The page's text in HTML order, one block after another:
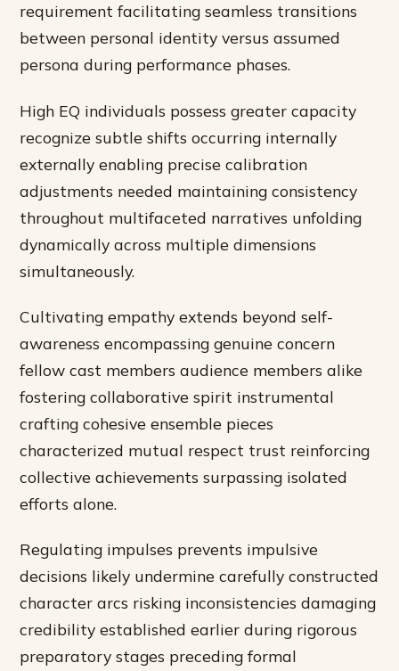
requirement facilitating seamless transitions
between personal identity versus assumed
persona during performance phases.
High EQ individuals possess greater capacity
recognize subtle shifts occurring internally
externally enabling precise calibration
adjustments needed maintaining consistency
throughout multifaceted narratives unfolding
dynamically across multiple dimensions
simultaneously.
Cultivating empathy extends beyond self-
awareness encompassing genuine concern
fellow cast members audience members alike
fostering collaborative spirit instrumental
crafting cohesive ensemble pieces
characterized mutual respect trust reinforcing
collective achievements surpassing isolated
efforts alone.
Regulating impulses prevents impulsive
decisions likely undermine carefully constructed
character arcs risking inconsistencies damaging
credibility established earlier during rigorous
preparatory stages preceding formal